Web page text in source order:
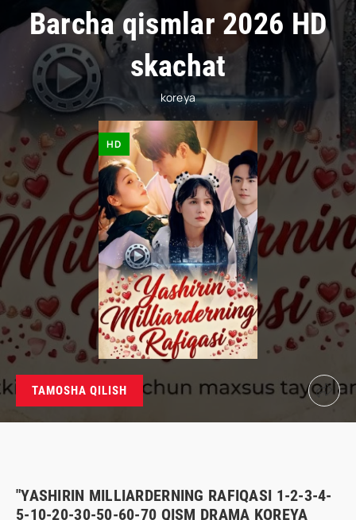
Barcha qismlar 2026 HD
skachat
koreya
HD
TAMOSHA QILISH
"YASHIRIN MILLIARDERNING RAFIQASI 1-2-3-4-
5-10-20-30-50-60-70 QISM DRAMA KOREYA